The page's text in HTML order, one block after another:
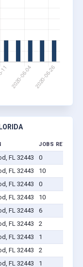
JOBS RETAINED
FL 32443
0
FL 32443
10
FL 32443
0
FL 32443
10
FL 32443
6
FL 32443
2
FL 32443
1
FL 32443
2
FL 32443
1